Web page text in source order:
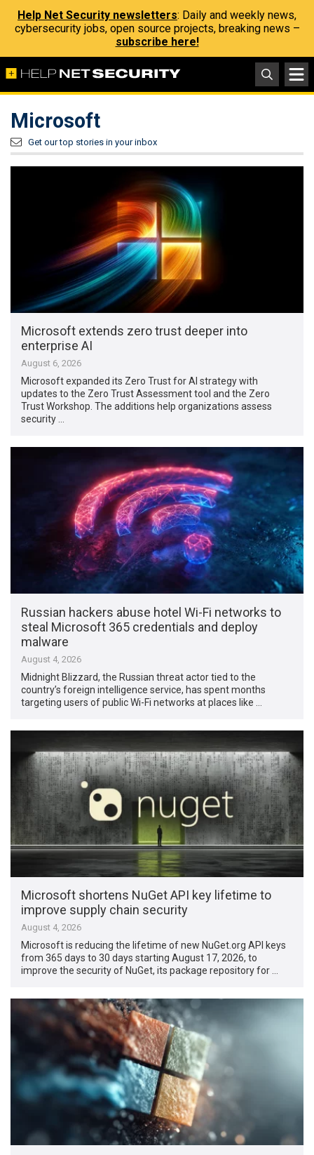
Help Net Security newsletters: Daily and weekly news,
cybersecurity jobs, open source projects, breaking news –
subscribe here!
Microsoft
Get our top stories in your inbox
Microsoft extends zero trust deeper into
enterprise AI
August 6, 2026
Microsoft expanded its Zero Trust for AI strategy with
updates to the Zero Trust Assessment tool and the Zero
Trust Workshop. The additions help organizations assess
security …
Russian hackers abuse hotel Wi-Fi networks to
steal Microsoft 365 credentials and deploy
malware
August 4, 2026
Midnight Blizzard, the Russian threat actor tied to the
country’s foreign intelligence service, has spent months
targeting users of public Wi-Fi networks at places like …
Microsoft shortens NuGet API key lifetime to
improve supply chain security
August 4, 2026
Microsoft is reducing the lifetime of new NuGet.org API keys
from 365 days to 30 days starting August 17, 2026, to
improve the security of NuGet, its package repository for …